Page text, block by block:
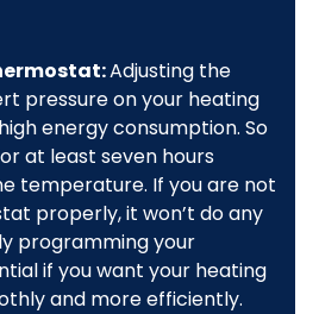
Adjusting the
pressure on your heating
energy consumption. So
at least seven hours
temperature. If you are not
properly, it won’t do any
programming your
if you want your heating
and more efficiently.